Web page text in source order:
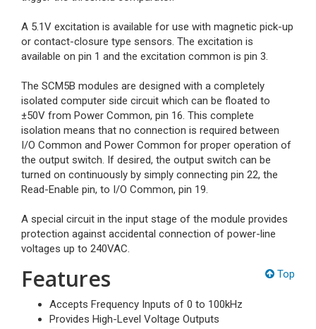
A 5.1V excitation is available for use with magnetic pick-up
or contact-closure type sensors. The excitation is
available on pin 1 and the excitation common is pin 3.
The SCM5B modules are designed with a completely
isolated computer side circuit which can be floated to
±50V from Power Common, pin 16. This complete
isolation means that no connection is required between
I/O Common and Power Common for proper operation of
the output switch. If desired, the output switch can be
turned on continuously by simply connecting pin 22, the
Read-Enable pin, to I/O Common, pin 19.
A special circuit in the input stage of the module provides
protection against accidental connection of power-line
voltages up to 240VAC.
Top
Features
Accepts Frequency Inputs of 0 to 100kHz
Provides High-Level Voltage Outputs